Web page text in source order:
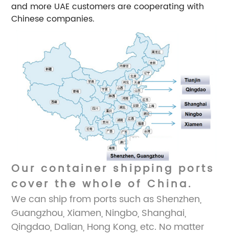
and more UAE customers are cooperating with
Chinese companies.
Our container shipping ports
cover the whole of China.
We can ship from ports such as Shenzhen,
Guangzhou, Xiamen, Ningbo, Shanghai,
Qingdao, Dalian, Hong Kong, etc. No matter